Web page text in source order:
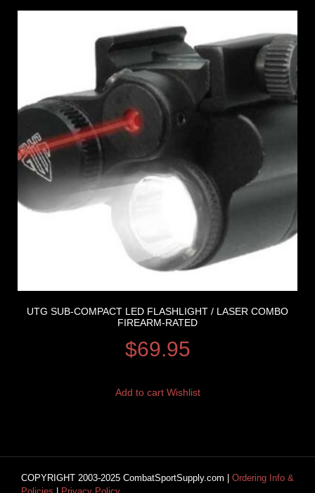
UTG SUB-COMPACT LED FLASHLIGHT / LASER COMBO
FIREARM-RATED
$69.95
Add to cart Wishlist
COPYRIGHT 2003-2025 CombatSportSupply.com | Ordering Info &